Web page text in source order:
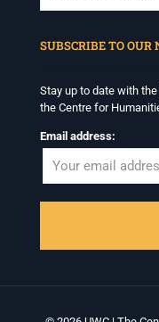
SUBSCRIBE TO OUR
Stay up to date with
the Centre for
Email address: